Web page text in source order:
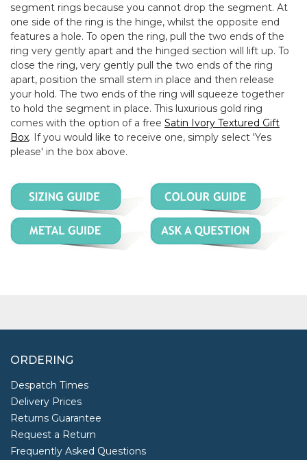
segment rings because you cannot drop the segment. At
one side of the ring is the hinge, whilst the opposite end
features a hole. To open the ring, pull the two ends of the
ring very gently apart and the hinged section will lift up. To
close the ring, very gently pull the two ends of the ring
apart, position the small stem in place and then release
your hold. The two ends of the ring will squeeze together
to hold the segment in place. This luxurious gold ring
comes with the option of a free Satin Ivory Textured Gift
Box. If you would like to receive one, simply select 'Yes
please' in the box above.
ORDERING
Despatch Times
Delivery Prices
Returns Guarantee
Request a Return
Frequently Asked Questions